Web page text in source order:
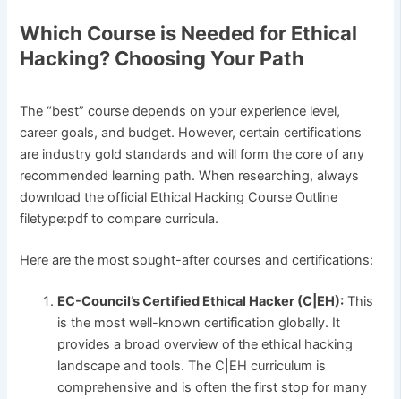
Which Course is Needed for Ethical
Hacking? Choosing Your Path
The “best” course depends on your experience level,
career goals, and budget. However, certain certifications
are industry gold standards and will form the core of any
recommended learning path. When researching, always
download the official Ethical Hacking Course Outline
filetype:pdf to compare curricula.
Here are the most sought-after courses and certifications:
EC-Council’s Certified Ethical Hacker (C|EH): This
is the most well-known certification globally. It
provides a broad overview of the ethical hacking
landscape and tools. The C|EH curriculum is
comprehensive and is often the first stop for many